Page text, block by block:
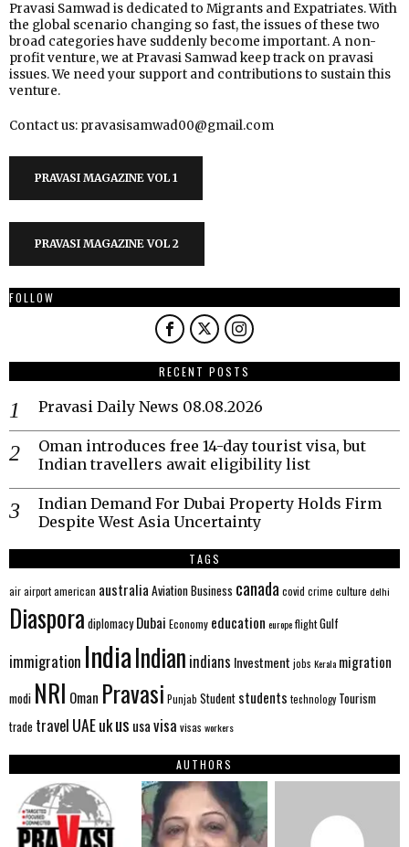
Pravasi Samwad is dedicated to Migrants and Expatriates. With
the global scenario changing so fast, the issues of these two
broad categories have suddenly become important. A non-
profit venture, we at Pravasi Samwad keep track on pravasi
issues. We need your support and contributions to sustain this
venture.
Contact us: pravasisamwad00@gmail.com
PRAVASI MAGAZINE VOL 1
PRAVASI MAGAZINE VOL 2
FOLLOW
RECENT POSTS
Pravasi Daily News 08.08.2026
Oman introduces free 14-day tourist visa, but
Indian travellers await eligibility list
Indian Demand For Dubai Property Holds Firm
Despite West Asia Uncertainty
TAGS
airairportamerican australia AviationBusiness canada covid crime culture delhi
Diaspora diplomacy Dubai Economy education europeflightGulf
immigration IndiaIndian indians Investment jobs Kerala migration
modi NRI Oman Pravasi Punjab Student students technology Tourism
trade travel UAEukus usavisa visas workers
AUTHORS